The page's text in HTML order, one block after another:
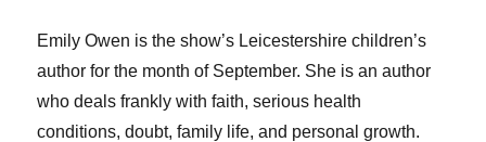
Emily Owen is the show’s Leicestershire children’s
author for the month of September. She is an author
who deals frankly with faith, serious health
conditions, doubt, family life, and personal growth.